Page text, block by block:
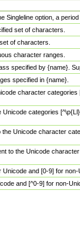
Singleline option, a
set of characters.
of characters.
character ranges.
specified by {name}.
specified in {name}.
character
categories
Unicode character
to the Unicode
and [0-9] for
and [^0-9] for non-